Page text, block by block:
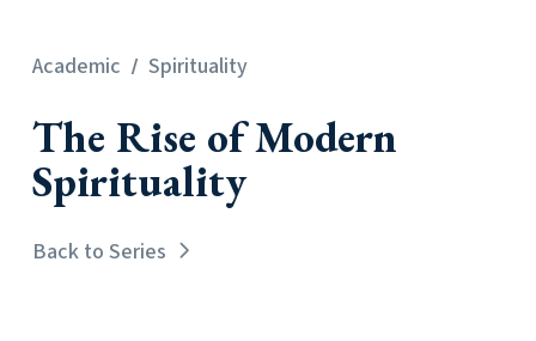
Academic / Spirituality
The Rise of Modern
Spirituality
Back to Series